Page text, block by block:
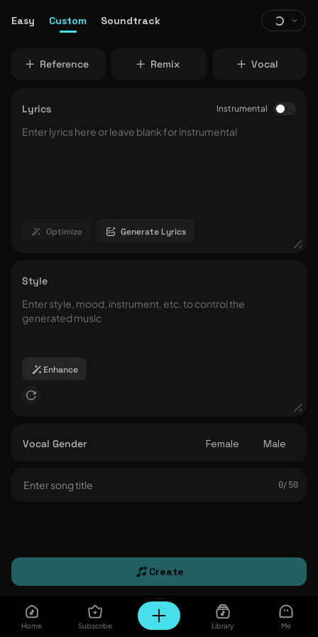
Home Subscribe Library Me
Easy Custom Soundtrack
Reference Remix Vocal
Lyrics Instrumental
Optimize Generate Lyrics
Style
Enhance
Vocal Gender Female Male
0/ 50
Create